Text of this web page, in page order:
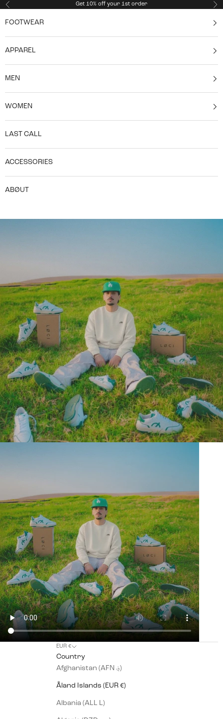
Skip to content
Previous Get 10% off your 1st order
FOOTWEAR
APPAREL
MEN
WOMEN
LAST CALL
ACCESSORIES
ABØUT
EUR €
Country
Afghanistan (AFN ؋)
Åland Islands (EUR €)
Albania (ALL L)